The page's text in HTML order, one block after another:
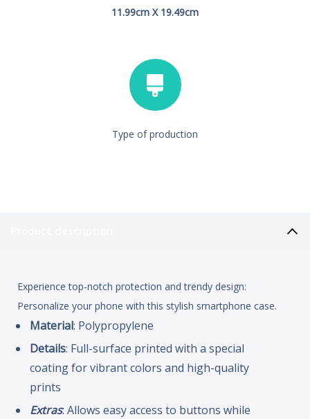
11.99cm X 19.49cm
Type of production
Experience top-notch protection and trendy design:
Personalize your phone with this stylish smartphone case.
Material: Polypropylene
Details: Full-surface printed with a special
coating for vibrant colors and high-quality
prints
Extras: Allows easy access to buttons while